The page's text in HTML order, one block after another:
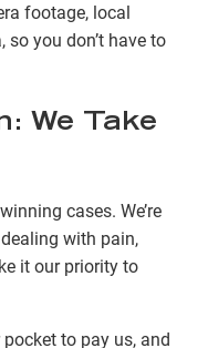
footage, local
you don’t have to
We Take
cases. We’re
with pain,
it our priority to
to pay us, and